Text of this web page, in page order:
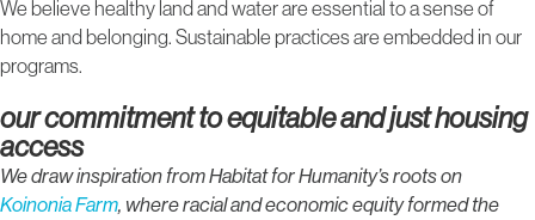
We believe healthy land and water are essential to a sense of
home and belonging. Sustainable practices are embedded in our
programs.
our commitment to equitable and just housing
access
We draw inspiration from Habitat for Humanity’s roots on
Koinonia Farm, where racial and economic equity formed the